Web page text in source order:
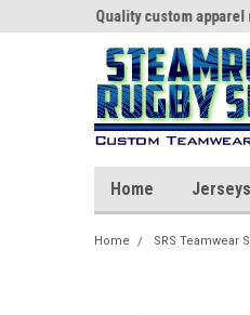
Quality custom apparel
Home
Home SRS Teamwear